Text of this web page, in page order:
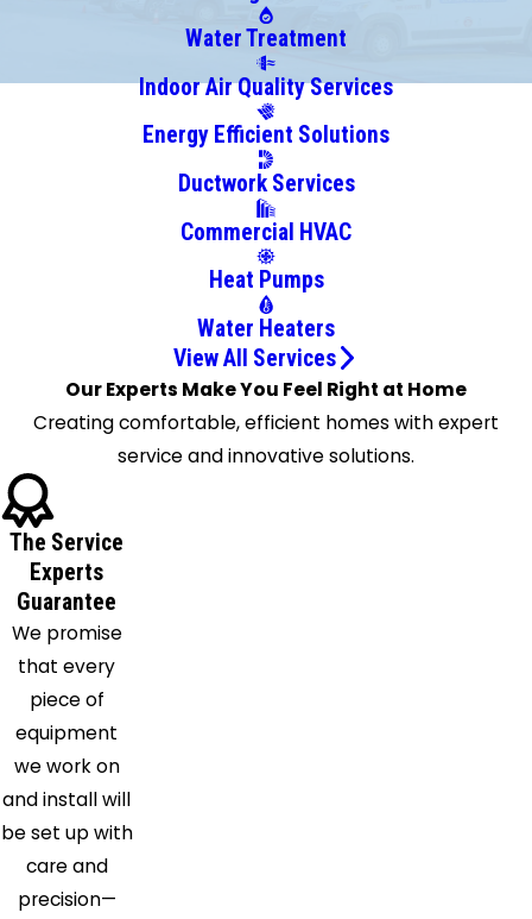
Capitol
Heights
Chaptico
Charlotte
Hall
Cheltenham
Chesapeake
Beach
Clements
Clinton
College
Park
Crofton
Crownsville
Davidsonville
District
Water Treatment
Indoor Air Quality Services
Energy Efficient Solutions
Ductwork Services
Commercial HVAC
Heat Pumps
Water Heaters
View All Services
Our Experts Make You Feel Right at Home
Creating comfortable, efficient homes with expert
service and innovative solutions.
The Service
Experts
Guarantee
We promise
that every
piece of
equipment
we work on
and install will
be set up with
care and
precision—